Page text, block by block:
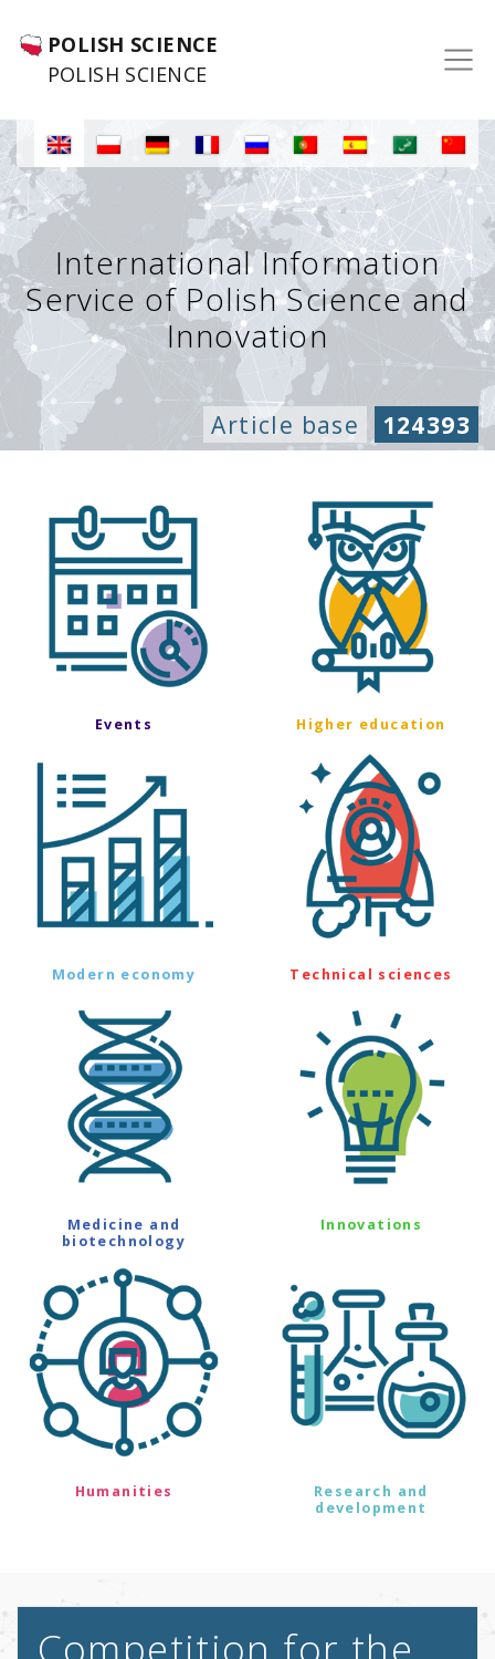
POLISH SCIENCE
POLISH SCIENCE
International Information
Service of Polish Science and
Innovation
Article base 124393
Events Higher education
Modern economy Technical sciences
Medicine and
biotechnology
Innovations
Humanities
Research and
development